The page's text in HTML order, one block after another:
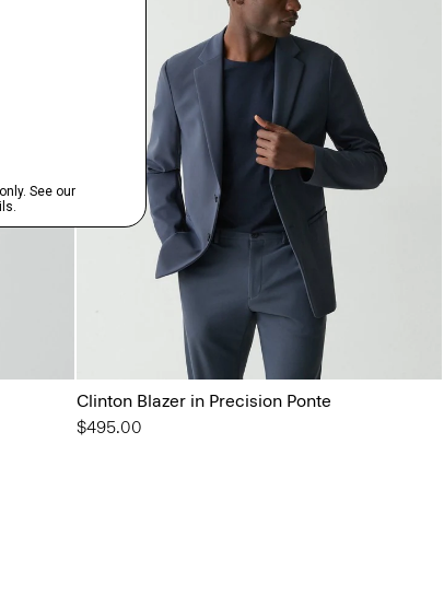
Clinton Blazer in Precision Ponte
$495.00